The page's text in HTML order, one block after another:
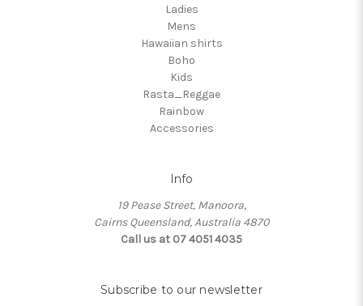
Ladies
Mens
Hawaiian shirts
Boho
Kids
Rasta_Reggae
Rainbow
Accessories
Info
19 Pease Street, Manoora,
Cairns Queensland, Australia 4870
Call us at 07 4051 4035
Subscribe to our newsletter